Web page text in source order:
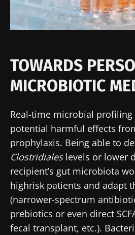
TOWARDS
MICROBIOTIC
Real-time microbial
potential harmful effects
prophylaxis. Being able to
Clostridiales levels or lower
recipient’s gut microbiota
highrisk patients and adapt
(narrower-spectrum
prebiotics or even direct
fecal transplant, etc.).